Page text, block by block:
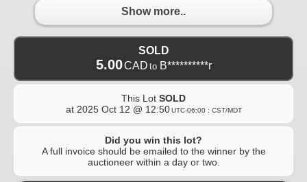
Show more..
SOLD
5.00CAD to B**********r
This Lot SOLD
at 2025 Oct 12 @ 12:50 UTC-06:00 : CST/MDT
Did you win this lot?
A full invoice should be emailed to the winner by the
auctioneer within a day or two.